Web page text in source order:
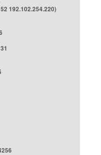
192.102.254.220)